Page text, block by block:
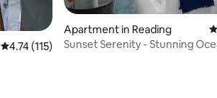
4.74 out of 5 average rating, 115 reviews
4.74 (115)
Apartment in Reading
Sunset Serenity - Stunning